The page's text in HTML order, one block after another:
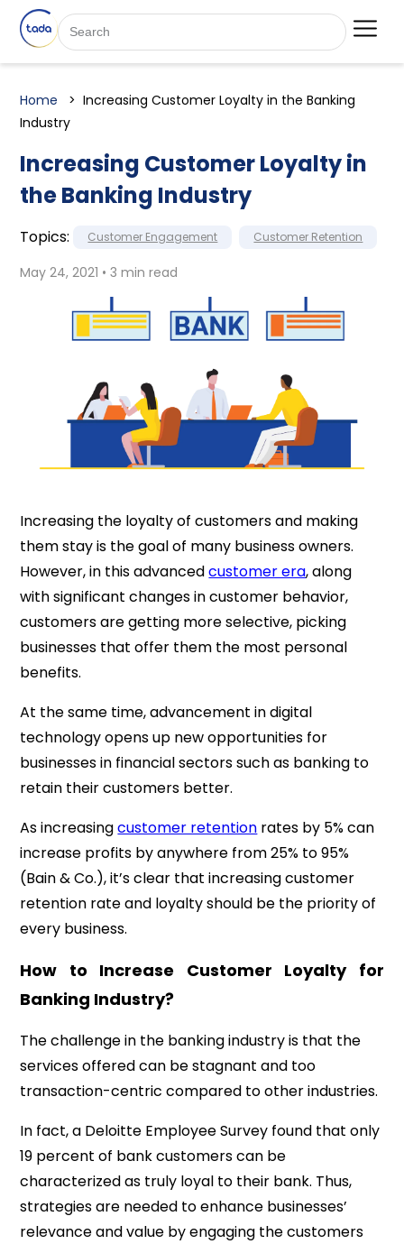
Home
Increasing Customer Loyalty in the Banking
Industry
Increasing Customer Loyalty in
the Banking Industry
Topics: Customer Engagement Customer Retention
May 24, 2021 • 3 min read
Increasing the loyalty of customers and making
them stay is the goal of many business owners.
However, in this advancedcustomer era, along
with significant changes in customer behavior,
customers are getting more selective, picking
businesses that offer them the most personal
benefits.
At the same time, advancement in digital
technology opens up new opportunities for
businesses in financial sectors such as banking to
retain their customers better.
As increasingcustomer retention rates by 5% can
increase profits by anywhere from 25% to 95%
(Bain & Co.), it’s clear that increasing customer
retention rate and loyalty should be the priority of
every business.
How to Increase Customer Loyalty for
Banking Industry?
The challenge in the banking industry is that the
services offered can be stagnant and too
transaction-centric compared to other industries.
In fact, a Deloitte Employee Survey found that only
19 percent of bank customers can be
characterized as truly loyal to their bank. Thus,
strategies are needed to enhance businesses’
relevance and value by engaging the customers